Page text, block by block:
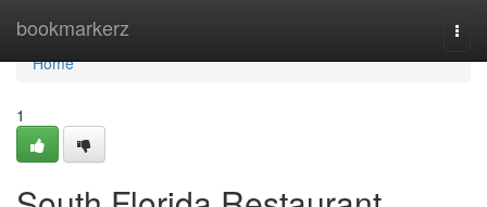
bookmarkerz
Home
Home
1